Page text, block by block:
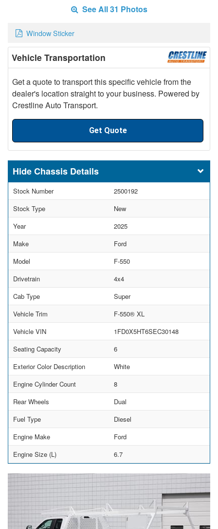
See All 31 Photos
Window Sticker
Vehicle Transportation
Get a quote to transport this specific vehicle from the
dealer's location straight to your business. Powered by
Crestline Auto Transport.
Get Quote
Chassis Details
Stock Number
2500192
Stock Type
New
Year
2025
Make
Ford
Model
F-550
Drivetrain
4x4
Cab Type
Super
Vehicle Trim
F-550® XL
Vehicle VIN
1FD0X5HT6SEC30148
Seating Capacity
6
Exterior Color Description
White
Engine Cylinder Count
8
Rear Wheels
Dual
Fuel Type
Diesel
Engine Make
Ford
Engine Size (L)
6.7